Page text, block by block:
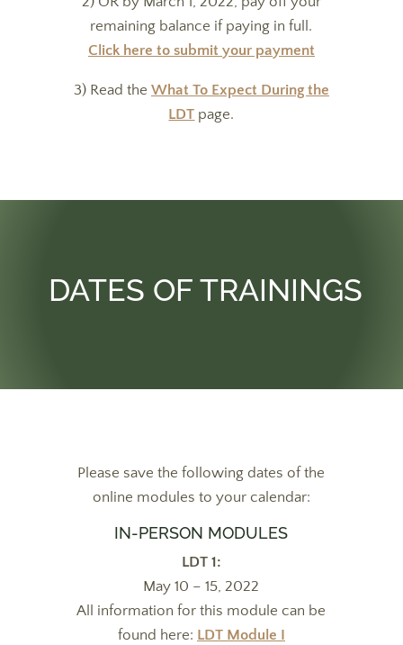
remaining balance if paying in full.
Click here to submit your payment
3) Read the What To Expect During the
LDT page.
DATES OF TRAININGS
Please save the following dates of the
online modules to your calendar:
IN-PERSON MODULES
LDT 1:
May 10 – 15, 2022
All information for this module can be
found here: LDT Module I